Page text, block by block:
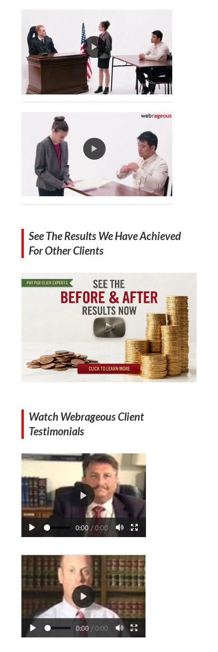
See The Results We Have Achieved
For Other Clients
Watch Webrageous Client
Testimonials